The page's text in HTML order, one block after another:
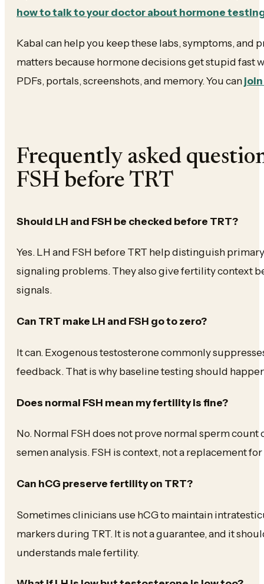
how to talk to your doctor about hormone
Kabal can help you keep these labs, symptoms, and
matters because hormone decisions get stupid fast
PDFs, portals, screenshots, and memory. You can
Frequently asked
FSH before TRT
Should LH and FSH be checked before TRT?
Yes. LH and FSH before TRT help distinguish
signaling problems. They also give fertility context
signals.
Can TRT make LH and FSH go to zero?
It can. Exogenous testosterone commonly
feedback. That is why baseline testing should
Does normal FSH mean my fertility is fine?
No. Normal FSH does not prove normal sperm
semen analysis. FSH is context, not a replacement
Can hCG preserve fertility on TRT?
Sometimes clinicians use hCG to maintain
markers during TRT. It is not a guarantee, and it
understands male fertility.